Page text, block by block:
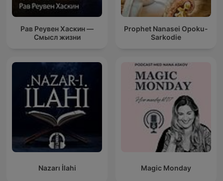
Рав Реувен Хаскин —
Смысл жизни
Prophet Nanasei Opoku-
Sarkodie
Nazarı İlahi Magic Monday